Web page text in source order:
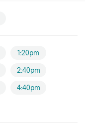
1:20pm
2:40pm
4:40pm